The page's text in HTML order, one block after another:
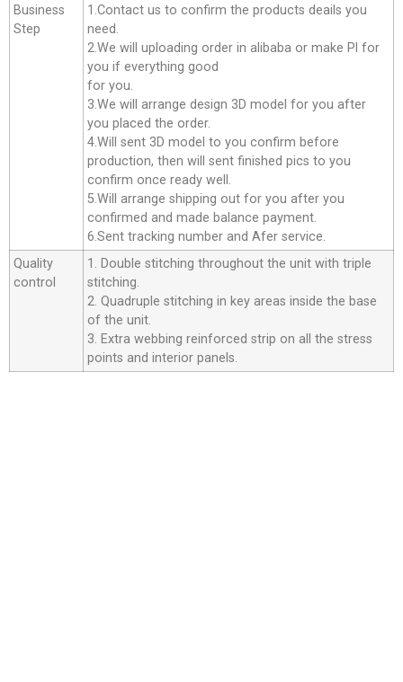
Business
Step
1.Contact us to confirm the products deails you
need.
2.We will uploading order in alibaba or make Pl for
you if everything good
for you.
3.We will arrange design 3D model for you after
you placed the order.
4.Will sent 3D model to you confirm before
production, then will sent finished pics to you
confirm once ready well.
5.Will arrange shipping out for you after you
confirmed and made balance payment.
6.Sent tracking number and Afer service.
Quality
control
1. Double stitching throughout the unit with triple
stitching.
2. Quadruple stitching in key areas inside the base
of the unit.
3. Extra webbing reinforced strip on all the stress
points and interior panels.